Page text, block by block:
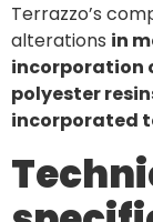
Terrazzo’s
alterations in
incorporation
polyester
incorporated